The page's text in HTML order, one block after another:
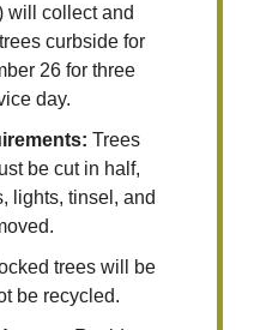
will collect and
curbside for
26 for three
day.
Trees
be cut in half,
lights, tinsel, and
trees will be
be recycled.